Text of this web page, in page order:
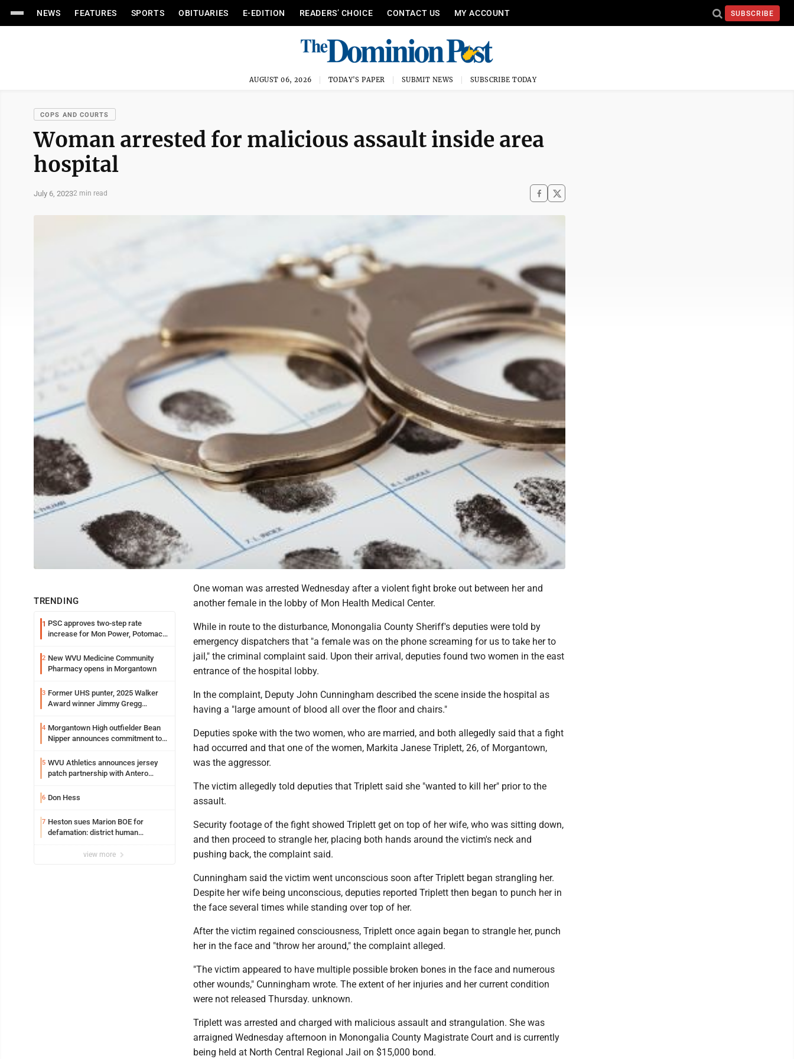
NEWS FEATURES SPORTS OBITUARIES E-EDITION READERS’ CHOICE CONTACT US MY ACCOUNT SUBSCRIBE
AUGUST 06, 2026 TODAY'S PAPER SUBMIT NEWS SUBSCRIBE TODAY
COPS AND COURTS
Woman arrested for malicious assault inside area
hospital
July 6, 20232 min read
TRENDING
1 PSC approves two-step rate
increase for Mon Power, Potomac
2 New WVU Medicine Community
Pharmacy opens in Morgantown
3 Former UHS punter, 2025 Walker
Award winner Jimmy Gregg
Syracuse with high hopes
4 Morgantown High outfielder Bean
Nipper announces commitment to
5 WVU Athletics announces jersey
patch partnership with Antero
6 Don Hess
7 Heston sues Marion BOE for
defamation: district human
view more
One woman was arrested Wednesday after a violent fight broke out between her and
another female in the lobby of Mon Health Medical Center.
While in route to the disturbance, Monongalia County Sheriff's deputies were told by
emergency dispatchers that "a female was on the phone screaming for us to take her to
jail," the criminal complaint said. Upon their arrival, deputies found two women in the east
entrance of the hospital lobby.
In the complaint, Deputy John Cunningham described the scene inside the hospital as
having a "large amount of blood all over the floor and chairs."
Deputies spoke with the two women, who are married, and both allegedly said that a fight
had occurred and that one of the women, Markita Janese Triplett, 26, of Morgantown,
was the aggressor.
The victim allegedly told deputies that Triplett said she "wanted to kill her" prior to the
assault.
Security footage of the fight showed Triplett get on top of her wife, who was sitting down,
and then proceed to strangle her, placing both hands around the victim's neck and
pushing back, the complaint said.
Cunningham said the victim went unconscious soon after Triplett began strangling her.
Despite her wife being unconscious, deputies reported Triplett then began to punch her in
the face several times while standing over top of her.
After the victim regained consciousness, Triplett once again began to strangle her, punch
her in the face and "throw her around," the complaint alleged.
"The victim appeared to have multiple possible broken bones in the face and numerous
other wounds," Cunningham wrote. The extent of her injuries and her current condition
were not released Thursday. unknown.
Triplett was arrested and charged with malicious assault and strangulation. She was
arraigned Wednesday afternoon in Monongalia County Magistrate Court and is currently
being held at North Central Regional Jail on $15,000 bond.